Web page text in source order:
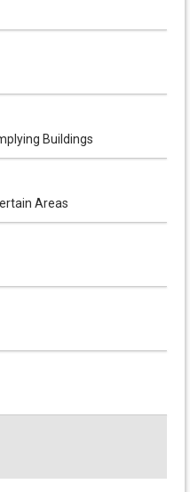
Buildings
Areas